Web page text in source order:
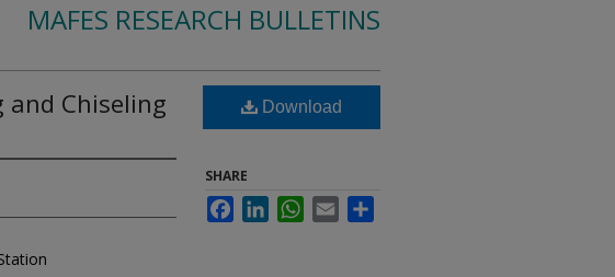
MAFES RESEARCH BULLETINS
and Chiseling
Download
SHARE
FacebookLinkedInWhatsApp
Email